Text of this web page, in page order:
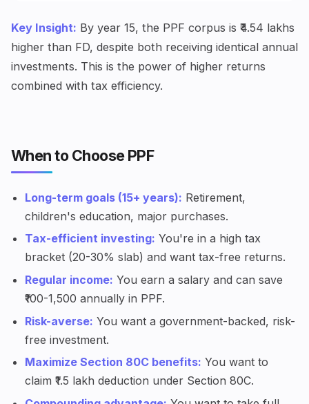
Key Insight: By year 15, the PPF corpus is ₹4.54 lakhs
higher than FD, despite both receiving identical annual
investments. This is the power of higher returns
combined with tax efficiency.
When to Choose PPF
Long-term goals (15+ years): Retirement,
children's education, major purchases.
Tax-efficient investing: You're in a high tax
bracket (20-30% slab) and want tax-free returns.
Regular income: You earn a salary and can save
₹100-1,500 annually in PPF.
Risk-averse: You want a government-backed, risk-
free investment.
Maximize Section 80C benefits: You want to
claim ₹1.5 lakh deduction under Section 80C.